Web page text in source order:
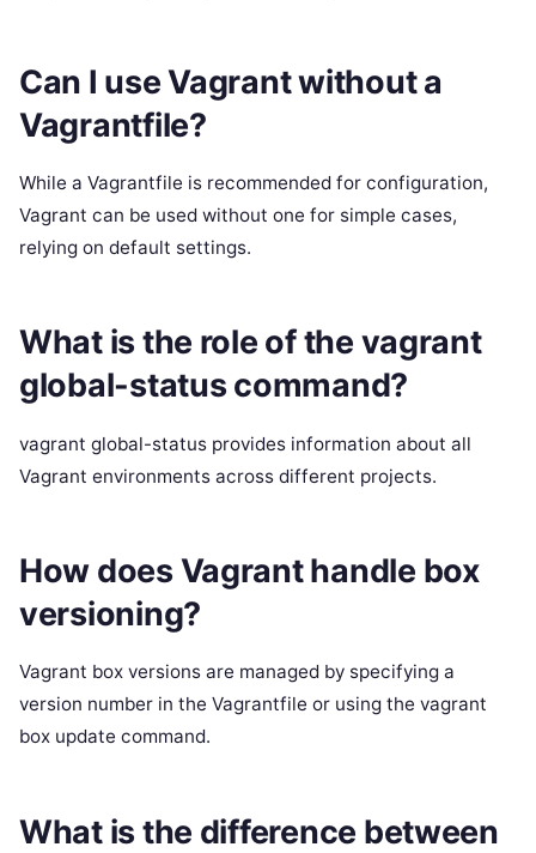
Can I use Vagrant without a
Vagrantfile?
While a Vagrantfile is recommended for configuration,
Vagrant can be used without one for simple cases,
relying on default settings.
What is the role of the vagrant
global-status command?
vagrant global-status provides information about all
Vagrant environments across different projects.
How does Vagrant handle box
versioning?
Vagrant box versions are managed by specifying a
version number in the Vagrantfile or using the vagrant
box update command.
What is the difference between